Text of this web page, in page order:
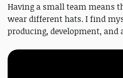
Having a small team means
wear different hats. I find
producing, development, and